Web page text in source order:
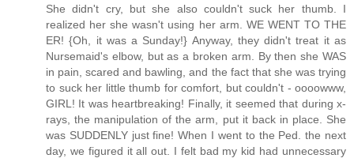
She didn't cry, but she also couldn't suck her thumb. I
realized her she wasn't using her arm. WE WENT TO THE
ER! {Oh, it was a Sunday!} Anyway, they didn't treat it as
Nursemaid's elbow, but as a broken arm. By then she WAS
in pain, scared and bawling, and the fact that she was trying
to suck her little thumb for comfort, but couldn't - oooowww,
GIRL! It was heartbreaking! Finally, it seemed that during x-
rays, the manipulation of the arm, put it back in place. She
was SUDDENLY just fine! When I went to the Ped. the next
day, we figured it all out. I felt bad my kid had unnecessary